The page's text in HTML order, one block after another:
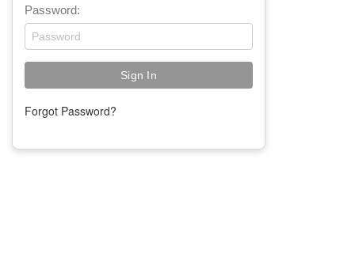
Password:
Forgot Password?